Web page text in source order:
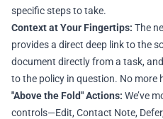
specific steps to take.
Context at Your Fingertips: The
provides a direct deep link to the
document directly from a task,
to the policy in question. No more
"Above the Fold" Actions: We’ve
controls—Edit, Contact Note,